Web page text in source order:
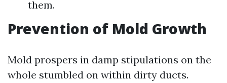
them.
Prevention of Mold Growth
Mold prospers in damp stipulations on the
whole stumbled on within dirty ducts.